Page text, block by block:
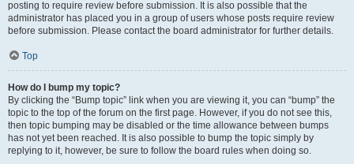
posting to require review before submission. It is also possible that the
administrator has placed you in a group of users whose posts require review
before submission. Please contact the board administrator for further details.
Top
How do I bump my topic?
By clicking the “Bump topic” link when you are viewing it, you can “bump” the
topic to the top of the forum on the first page. However, if you do not see this,
then topic bumping may be disabled or the time allowance between bumps
has not yet been reached. It is also possible to bump the topic simply by
replying to it, however, be sure to follow the board rules when doing so.